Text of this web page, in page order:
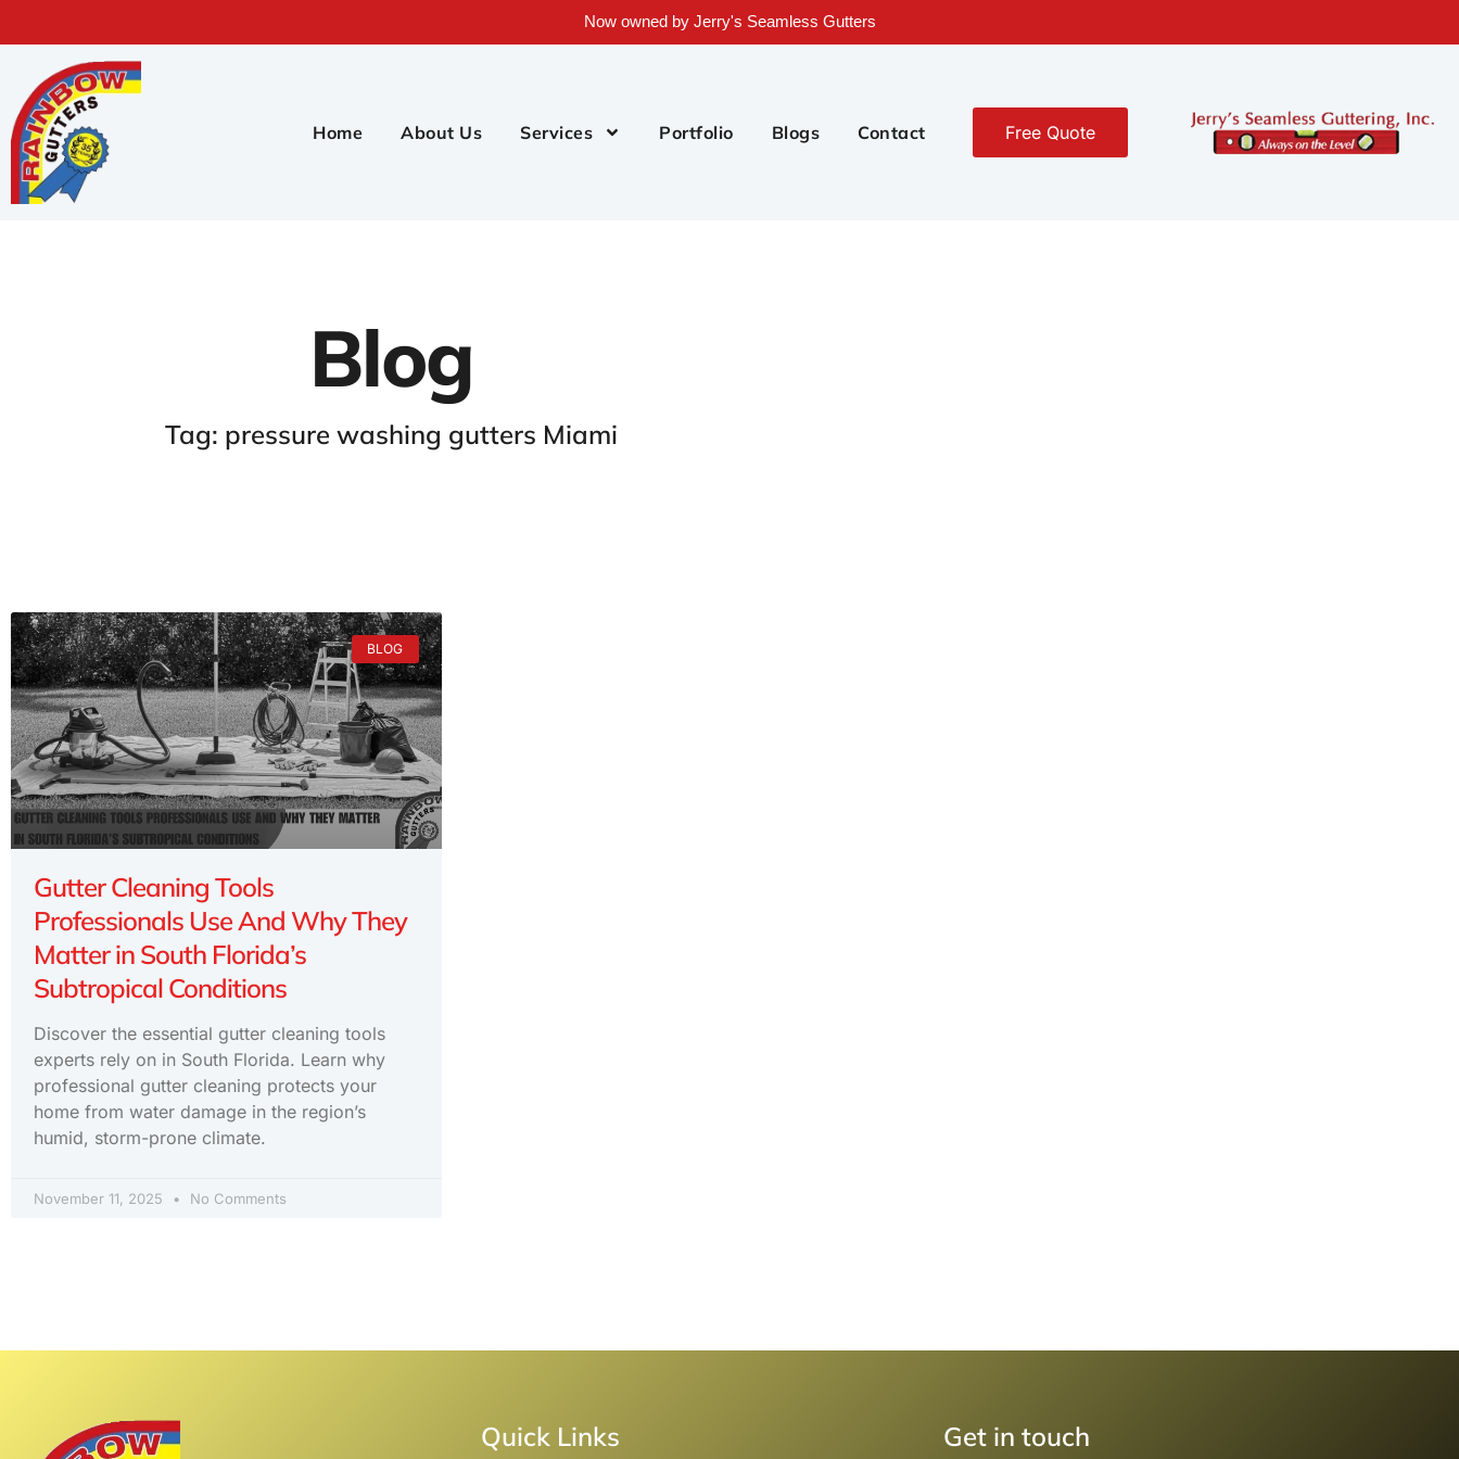
Now owned by Jerry's Seamless Gutters
Home About Us Services Portfolio Blogs Contact Free Quote
Blog
Tag: pressure washing gutters Miami
BLOG
Gutter Cleaning Tools
Professionals Use And Why They
Matter in South Florida’s
Subtropical Conditions
Discover the essential gutter cleaning tools
experts rely on in South Florida. Learn why
professional gutter cleaning protects your
home from water damage in the region’s
humid, storm-prone climate.
November 11, 2025 No Comments
Quick Links Get in touch